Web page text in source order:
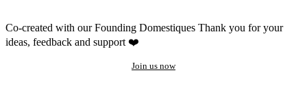
Co-created with our Founding Domestiques Thank you for your
ideas, feedback and support ❤️
Join us now